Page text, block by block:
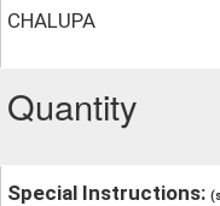
CHALUPA
Quantity
Special Instructions: